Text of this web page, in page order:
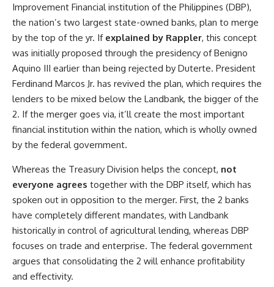
Improvement Financial institution of the Philippines (DBP),
the nation’s two largest state-owned banks, plan to merge
by the top of the yr. If explained by Rappler, this concept
was initially proposed through the presidency of Benigno
Aquino III earlier than being rejected by Duterte. President
Ferdinand Marcos Jr. has revived the plan, which requires the
lenders to be mixed below the Landbank, the bigger of the
2. If the merger goes via, it’ll create the most important
financial institution within the nation, which is wholly owned
by the federal government.
Whereas the Treasury Division helps the concept, not
everyone agrees together with the DBP itself, which has
spoken out in opposition to the merger. First, the 2 banks
have completely different mandates, with Landbank
historically in control of agricultural lending, whereas DBP
focuses on trade and enterprise. The federal government
argues that consolidating the 2 will enhance profitability
and effectivity.